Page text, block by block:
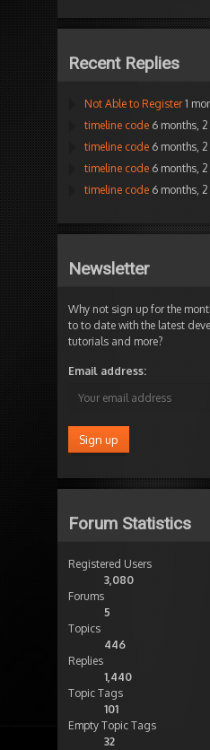
Recent Replies
Not Able to Register 1
timeline code 6 months,
timeline code 6 months,
timeline code 6 months,
timeline code 6 months,
Newsletter
Why not sign up for the
to to date with the latest
tutorials and more?
Email address:
Forum Statistics
Registered Users
3,080
Forums
5
Topics
446
Replies
1,440
Topic Tags
101
Empty Topic Tags
32